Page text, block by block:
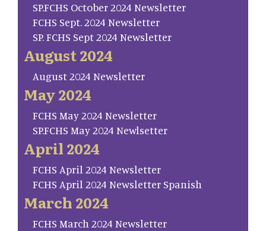
SP.FCHS October 2024 Newsletter
FCHS Sept. 2024 Newsletter
SP. FCHS Sept 2024 Newsletter
August 2024
August 2024 Newsletter
May 2024
FCHS May 2024 Newsletter
SP.FCHS May 2024 Newlsetter
April 2024
FCHS April 2024 Newsletter
FCHS April 2024 Newsletter Spanish
March 2024
FCHS March 2024 Newsletter